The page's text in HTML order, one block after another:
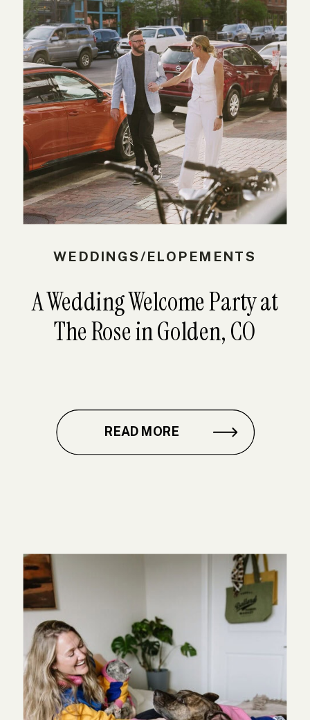
READ MORE
A Wedding Welcome Party at
The Rose in Golden, CO
WEDDINGS/ELOPEMENTS